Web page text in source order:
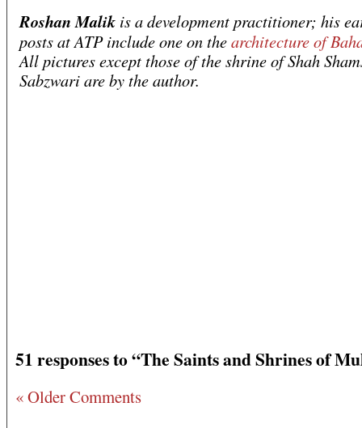
Roshan Malik is a development practitioner; his
posts at ATP include one on thearchitecture of
All pictures except those of the shrine of Shah
Sabzwari are by the author.
51 responses to “The Saints and Shrines of
« Older Comments